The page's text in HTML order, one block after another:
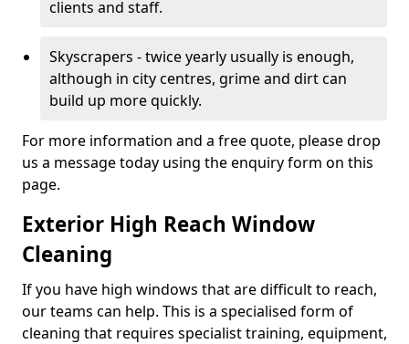
clients and staff.
Skyscrapers - twice yearly usually is enough,
although in city centres, grime and dirt can
build up more quickly.
For more information and a free quote, please drop
us a message today using the enquiry form on this
page.
Exterior High Reach Window
Cleaning
If you have high windows that are difficult to reach,
our teams can help. This is a specialised form of
cleaning that requires specialist training, equipment,